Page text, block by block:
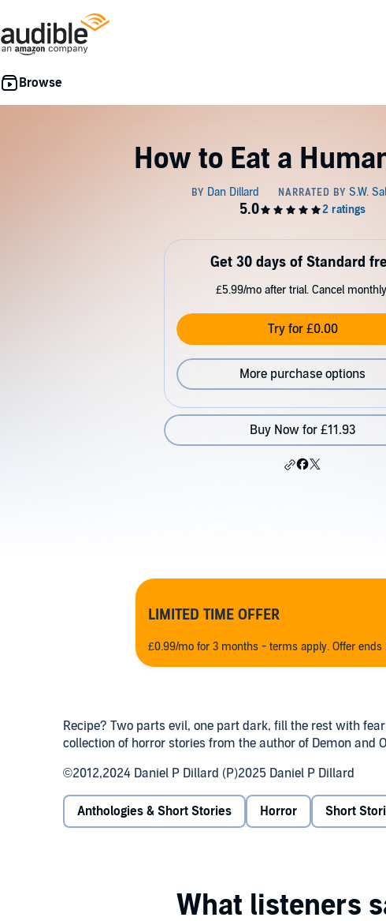
How to Eat a
Get 30 days of Standard
£5.99/mo after trial. Cancel
Try for £0.00
More purchase options
Buy Now for £11.93
LIMITED TIME OFFER
£0.99/mo for 3 months - terms apply. Offer
Recipe? Two parts evil, one part dark, fill the rest with
collection of horror stories from the author of Demon and
©2012,2024 Daniel P Dillard (P)2025 Daniel P Dillard
Anthologies & Short Stories Horror Short